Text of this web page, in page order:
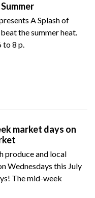
A Splash of
the summer heat.
to 8 p.
market days on
produce and local
Wednesdays this July
The mid-week